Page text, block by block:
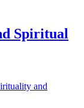
Spiritual